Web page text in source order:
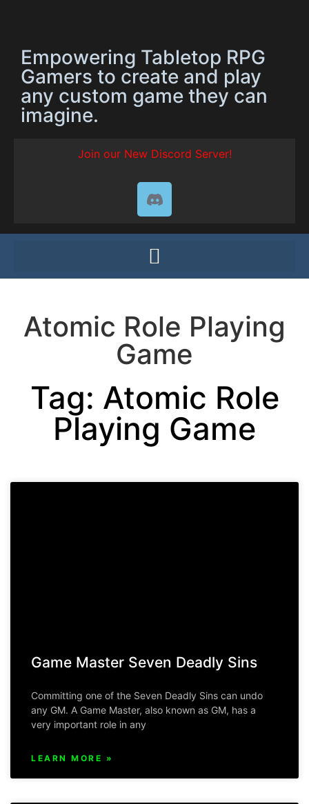
Empowering Tabletop RPG
Gamers to create and play
any custom game they can
imagine.
Join our New Discord Server!
Atomic Role Playing
Game
Tag: Atomic Role
Playing Game
Game Master Seven Deadly Sins
Committing one of the Seven Deadly Sins can undo
any GM. A Game Master, also known as GM, has a
very important role in any
LEARN MORE »